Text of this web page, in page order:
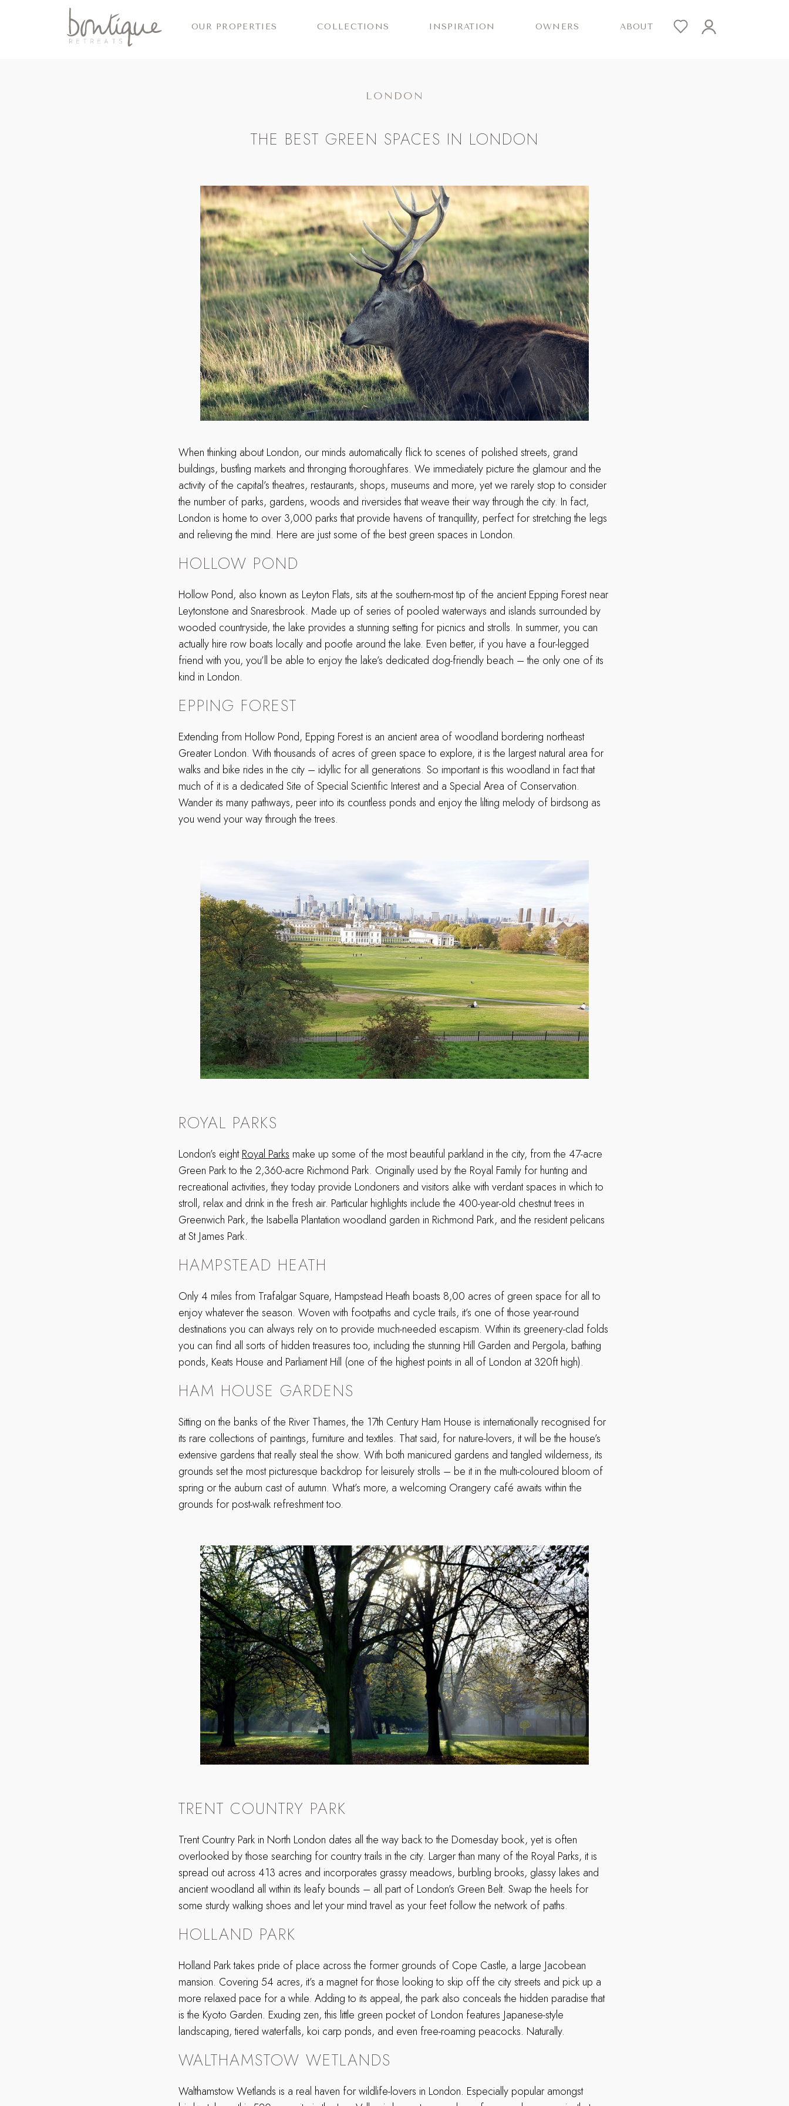
OUR PROPERTIES COLLECTIONS INSPIRATION OWNERS ABOUT
LONDON
THE BEST GREEN SPACES IN LONDON
When thinking about London, our minds automatically flick to scenes of polished streets, grand
buildings, bustling markets and thronging thoroughfares. We immediately picture the glamour and the
activity of the capital’s theatres, restaurants, shops, museums and more, yet we rarely stop to consider
the number of parks, gardens, woods and riversides that weave their way through the city. In fact,
London is home to over 3,000 parks that provide havens of tranquillity, perfect for stretching the legs
and relieving the mind. Here are just some of the best green spaces in London.
HOLLOW POND
Hollow Pond, also known as Leyton Flats, sits at the southern-most tip of the ancient Epping Forest near
Leytonstone and Snaresbrook. Made up of series of pooled waterways and islands surrounded by
wooded countryside, the lake provides a stunning setting for picnics and strolls. In summer, you can
actually hire row boats locally and pootle around the lake. Even better, if you have a four-legged
friend with you, you’ll be able to enjoy the lake’s dedicated dog-friendly beach – the only one of its
kind in London.
EPPING FOREST
Extending from Hollow Pond, Epping Forest is an ancient area of woodland bordering northeast
Greater London. With thousands of acres of green space to explore, it is the largest natural area for
walks and bike rides in the city – idyllic for all generations. So important is this woodland in fact that
much of it is a dedicated Site of Special Scientific Interest and a Special Area of Conservation.
Wander its many pathways, peer into its countless ponds and enjoy the lilting melody of birdsong as
you wend your way through the trees.
ROYAL PARKS
London’s eightRoyal Parks make up some of the most beautiful parkland in the city, from the 47-acre
Green Park to the 2,360-acre Richmond Park. Originally used by the Royal Family for hunting and
recreational activities, they today provide Londoners and visitors alike with verdant spaces in which to
stroll, relax and drink in the fresh air. Particular highlights include the 400-year-old chestnut trees in
Greenwich Park, the Isabella Plantation woodland garden in Richmond Park, and the resident pelicans
at St James Park.
HAMPSTEAD HEATH
Only 4 miles from Trafalgar Square, Hampstead Heath boasts 8,00 acres of green space for all to
enjoy whatever the season. Woven with footpaths and cycle trails, it’s one of those year-round
destinations you can always rely on to provide much-needed escapism. Within its greenery-clad folds
you can find all sorts of hidden treasures too, including the stunning Hill Garden and Pergola, bathing
ponds, Keats House and Parliament Hill (one of the highest points in all of London at 320ft high).
HAM HOUSE GARDENS
Sitting on the banks of the River Thames, the 17th Century Ham House is internationally recognised for
its rare collections of paintings, furniture and textiles. That said, for nature-lovers, it will be the house’s
extensive gardens that really steal the show. With both manicured gardens and tangled wilderness, its
grounds set the most picturesque backdrop for leisurely strolls – be it in the multi-coloured bloom of
spring or the auburn cast of autumn. What’s more, a welcoming Orangery café awaits within the
grounds for post-walk refreshment too.
TRENT COUNTRY PARK
Trent Country Park in North London dates all the way back to the Domesday book, yet is often
overlooked by those searching for country trails in the city. Larger than many of the Royal Parks, it is
spread out across 413 acres and incorporates grassy meadows, burbling brooks, glassy lakes and
ancient woodland all within its leafy bounds – all part of London’s Green Belt. Swap the heels for
some sturdy walking shoes and let your mind travel as your feet follow the network of paths.
HOLLAND PARK
Holland Park takes pride of place across the former grounds of Cope Castle, a large Jacobean
mansion. Covering 54 acres, it’s a magnet for those looking to skip off the city streets and pick up a
more relaxed pace for a while. Adding to its appeal, the park also conceals the hidden paradise that
is the Kyoto Garden. Exuding zen, this little green pocket of London features Japanese-style
landscaping, tiered waterfalls, koi carp ponds, and even free-roaming peacocks. Naturally.
WALTHAMSTOW WETLANDS
Walthamstow Wetlands is a real haven for wildlife-lovers in London. Especially popular amongst